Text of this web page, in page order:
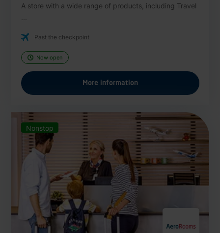
A store with a wide range of products, including Travel
Past the checkpoint
Now open
More information
Nonstop